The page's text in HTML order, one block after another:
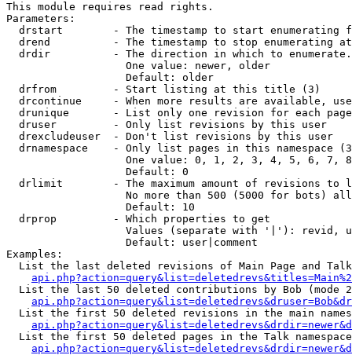
This module requires read rights.
Parameters:
drstart        - The timestamp to start enumerating
drend          - The timestamp to stop enumerating
drdir          - The direction in which to
                   One value: newer, older
                   Default: older
  drfrom         - Start listing at this title (3)
drcontinue     - When more results are available,
drunique       - List only one revision for each
  druser         - Only list revisions by this user
  drexcludeuser  - Don't list revisions by this user
drnamespace    - Only list pages in this namespace
One value: 0, 1, 2, 3, 4, 5, 6, 7,
                   Default: 0
drlimit        - The maximum amount of revisions to
No more than 500 (5000 for bots)
                   Default: 10
  drprop         - Which properties to get
Values (separate with '|'): revid,
                   Default: user|comment
Examples:
List the last deleted revisions of Main Page and
List the last 50 deleted contributions by Bob (mode
List the first 50 deleted revisions in the main
List the first 50 deleted pages in the Talk